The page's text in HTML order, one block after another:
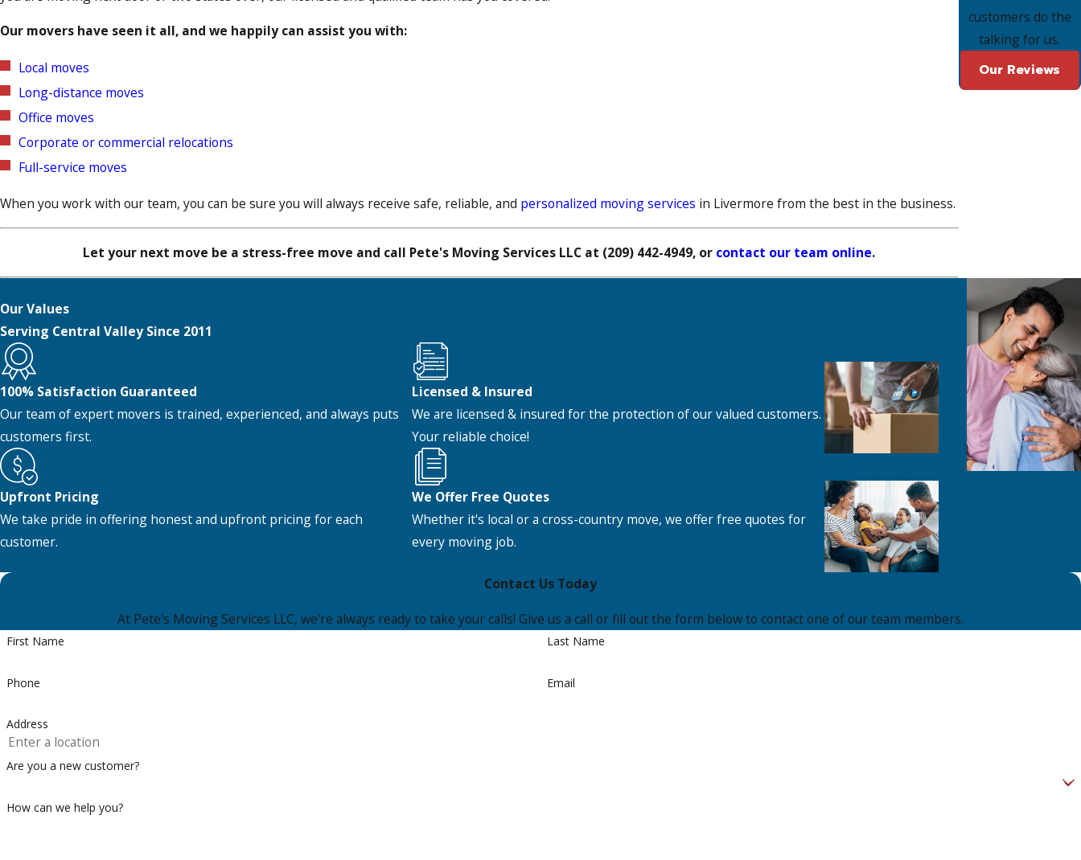
Our movers have seen it all, and we happily can assist you with:
Local moves
Long-distance moves
Office moves
Corporate or commercial relocations
Full-service moves
When you work with our team, you can be sure you will always receive safe, reliable, and personalized moving services in Livermore from the best in the business.
Let your next move be a stress-free move and call Pete's Moving Services LLC at (209) 442-4949, or contact our team online.
customers do the
talking for us.
Our Reviews
Our Values
Serving Central Valley Since 2011
100% Satisfaction Guaranteed
Our team of expert movers is trained, experienced, and always puts
customers first.
Licensed & Insured
We are licensed & insured for the protection of our valued customers.
Your reliable choice!
Upfront Pricing
We take pride in offering honest and upfront pricing for each
customer.
We Offer Free Quotes
Whether it's local or a cross-country move, we offer free quotes for
every moving job.
Contact Us Today
At Pete's Moving Services LLC, we're always ready to take your calls! Give us a call or fill out the form below to contact one of our team members.
First Name Last Name
Phone Email
Address
Are you a new customer?
How can we help you?